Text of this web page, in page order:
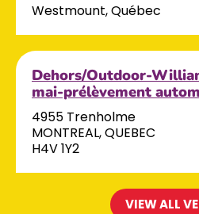
Westmount, Québec
Dehors/Outdoor-
mai-prélèvement
4955 Trenholme
MONTREAL, QUEBEC
H4V 1Y2
VIEW ALL